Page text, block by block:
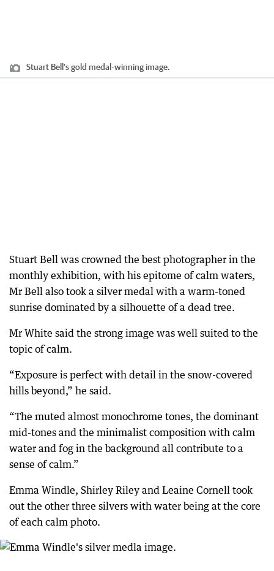
Stuart Bell's gold medal-winning image.
Stuart Bell was crowned the best photographer in the
monthly exhibition, with his epitome of calm waters,
Mr Bell also took a silver medal with a warm-toned
sunrise dominated by a silhouette of a dead tree.
Mr White said the strong image was well suited to the
topic of calm.
“Exposure is perfect with detail in the snow-covered
hills beyond,” he said.
“The muted almost monochrome tones, the dominant
mid-tones and the minimalist composition with calm
water and fog in the background all contribute to a
sense of calm.”
Emma Windle, Shirley Riley and Leaine Cornell took
out the other three silvers with water being at the core
of each calm photo.